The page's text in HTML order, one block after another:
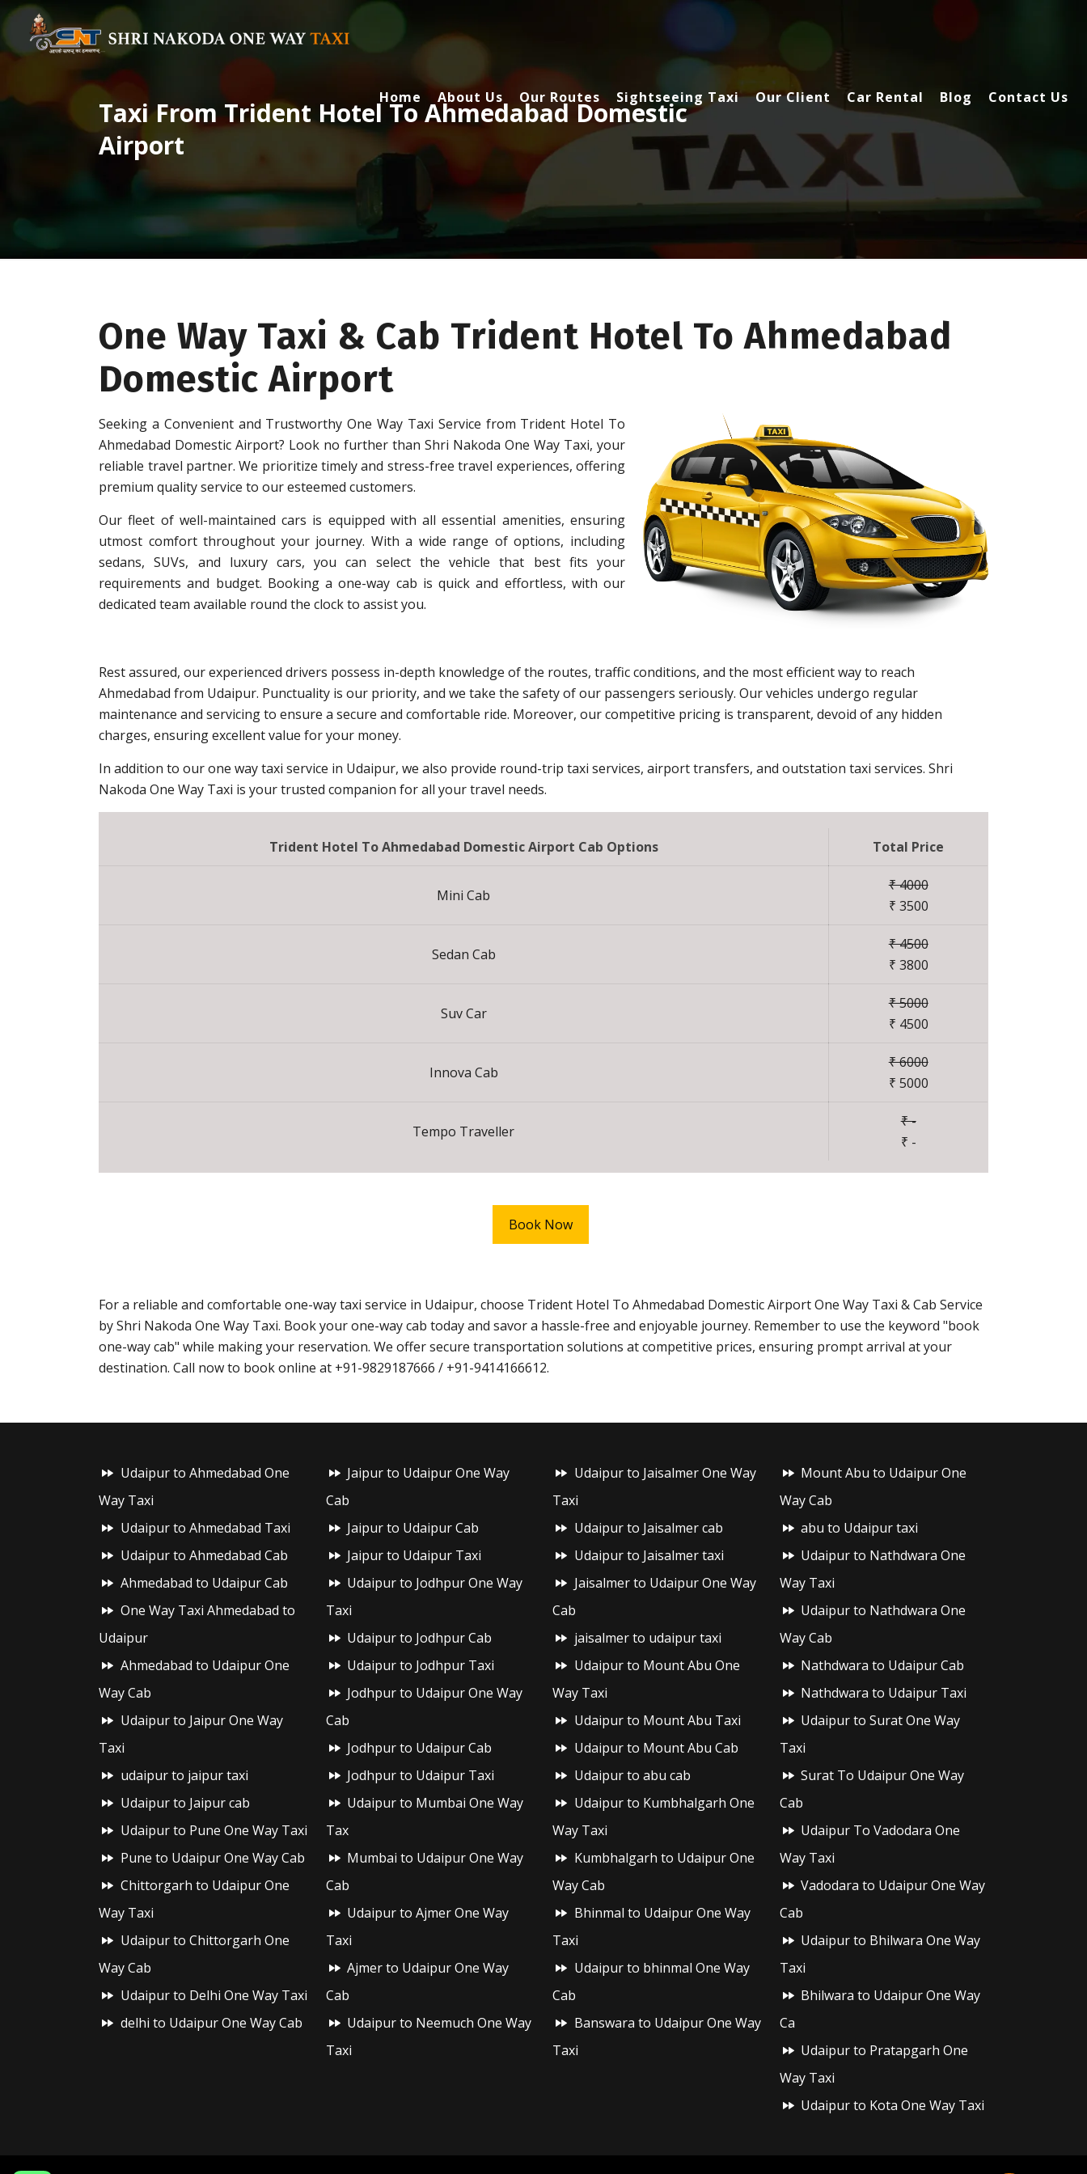
Home About Us Our Routes Sightseeing Taxi Our Client Car Rental Blog Contact Us
Taxi From Trident Hotel To Ahmedabad Domestic
Airport
One Way Taxi & Cab Trident Hotel To Ahmedabad
Domestic Airport
Seeking a Convenient and Trustworthy One Way Taxi Service from Trident Hotel To
Ahmedabad Domestic Airport? Look no further than Shri Nakoda One Way Taxi, your
reliable travel partner. We prioritize timely and stress-free travel experiences, offering
premium quality service to our esteemed customers.
Our fleet of well-maintained cars is equipped with all essential amenities, ensuring
utmost comfort throughout your journey. With a wide range of options, including
sedans, SUVs, and luxury cars, you can select the vehicle that best fits your
requirements and budget. Booking a one-way cab is quick and effortless, with our
dedicated team available round the clock to assist you.
Rest assured, our experienced drivers possess in-depth knowledge of the routes, traffic conditions, and the most efficient way to reach
Ahmedabad from Udaipur. Punctuality is our priority, and we take the safety of our passengers seriously. Our vehicles undergo regular
maintenance and servicing to ensure a secure and comfortable ride. Moreover, our competitive pricing is transparent, devoid of any hidden
charges, ensuring excellent value for your money.
In addition to our one way taxi service in Udaipur, we also provide round-trip taxi services, airport transfers, and outstation taxi services. Shri
Nakoda One Way Taxi is your trusted companion for all your travel needs.
Trident Hotel To Ahmedabad Domestic Airport Cab Options Total Price
Mini Cab
₹ 4000
₹ 3500
Sedan Cab
₹ 4500
₹ 3800
Suv Car
₹ 5000
₹ 4500
Innova Cab
₹ 6000
₹ 5000
Tempo Traveller
₹ -
₹ -
Book Now
For a reliable and comfortable one-way taxi service in Udaipur, choose Trident Hotel To Ahmedabad Domestic Airport One Way Taxi & Cab Service
by Shri Nakoda One Way Taxi. Book your one-way cab today and savor a hassle-free and enjoyable journey. Remember to use the keyword "book
one-way cab" while making your reservation. We offer secure transportation solutions at competitive prices, ensuring prompt arrival at your
destination. Call now to book online at +91-9829187666 / +91-9414166612.
Udaipur to Ahmedabad One
Way Taxi
Udaipur to Ahmedabad Taxi
Udaipur to Ahmedabad Cab
Ahmedabad to Udaipur Cab
One Way Taxi Ahmedabad to
Udaipur
Ahmedabad to Udaipur One
Way Cab
Udaipur to Jaipur One Way
Taxi
udaipur to jaipur taxi
Udaipur to Jaipur cab
Udaipur to Pune One Way Taxi
Pune to Udaipur One Way Cab
Chittorgarh to Udaipur One
Way Taxi
Udaipur to Chittorgarh One
Way Cab
Udaipur to Delhi One Way Taxi
delhi to Udaipur One Way Cab
Jaipur to Udaipur One Way
Cab
Jaipur to Udaipur Cab
Jaipur to Udaipur Taxi
Udaipur to Jodhpur One Way
Taxi
Udaipur to Jodhpur Cab
Udaipur to Jodhpur Taxi
Jodhpur to Udaipur One Way
Cab
Jodhpur to Udaipur Cab
Jodhpur to Udaipur Taxi
Udaipur to Mumbai One Way
Tax
Mumbai to Udaipur One Way
Cab
Udaipur to Ajmer One Way
Taxi
Ajmer to Udaipur One Way
Cab
Udaipur to Neemuch One Way
Taxi
Udaipur to Jaisalmer One Way
Taxi
Udaipur to Jaisalmer cab
Udaipur to Jaisalmer taxi
Jaisalmer to Udaipur One Way
Cab
jaisalmer to udaipur taxi
Udaipur to Mount Abu One
Way Taxi
Udaipur to Mount Abu Taxi
Udaipur to Mount Abu Cab
Udaipur to abu cab
Udaipur to Kumbhalgarh One
Way Taxi
Kumbhalgarh to Udaipur One
Way Cab
Bhinmal to Udaipur One Way
Taxi
Udaipur to bhinmal One Way
Cab
Banswara to Udaipur One Way
Taxi
Mount Abu to Udaipur One
Way Cab
abu to Udaipur taxi
Udaipur to Nathdwara One
Way Taxi
Udaipur to Nathdwara One
Way Cab
Nathdwara to Udaipur Cab
Nathdwara to Udaipur Taxi
Udaipur to Surat One Way
Taxi
Surat To Udaipur One Way
Cab
Udaipur To Vadodara One
Way Taxi
Vadodara to Udaipur One Way
Cab
Udaipur to Bhilwara One Way
Taxi
Bhilwara to Udaipur One Way
Ca
Udaipur to Pratapgarh One
Way Taxi
Udaipur to Kota One Way Taxi